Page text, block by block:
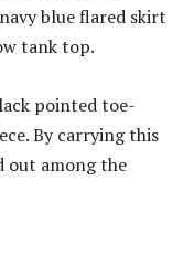
blue flared skirt
tank top.
pointed toe-
By carrying this
out among the